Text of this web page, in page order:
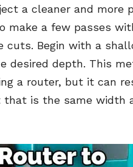
a cleaner and more
make a few passes
cuts. Begin with a
desired depth. This
a router, but it can
is the same width